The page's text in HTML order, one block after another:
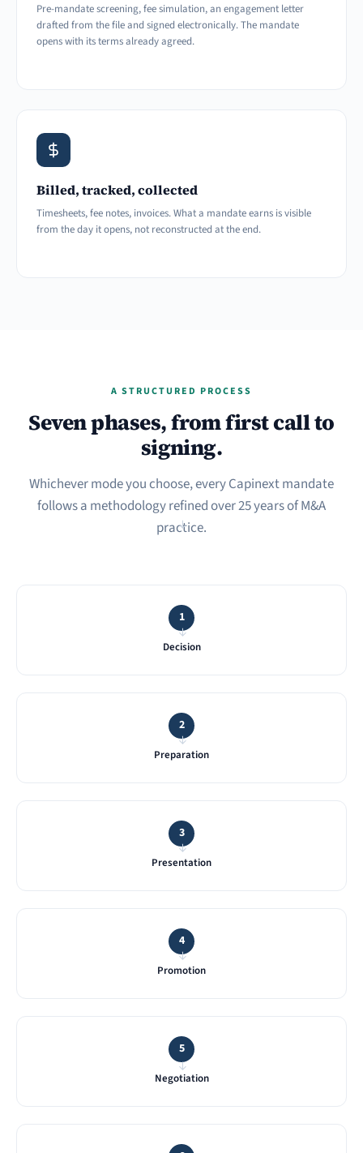
Pre-mandate screening, fee simulation, an engagement letter
drafted from the file and signed electronically. The mandate
opens with its terms already agreed.
Billed, tracked, collected
Timesheets, fee notes, invoices. What a mandate earns is visible
from the day it opens, not reconstructed at the end.
A STRUCTURED PROCESS
Seven phases, from first call to
signing.
Whichever mode you choose, every Capinext mandate
follows a methodology refined over 25 years of M&A
practice.
1
Decision
→
2
Preparation
→
3
Presentation
→
4
Promotion
→
5
Negotiation
→
→